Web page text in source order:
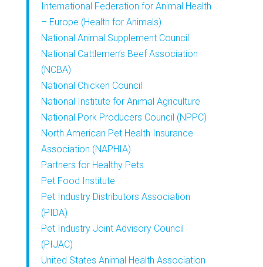
International Federation for Animal Health
– Europe (Health for Animals)
National Animal Supplement Council
National Cattlemen’s Beef Association
(NCBA)
National Chicken Council
National Institute for Animal Agriculture
National Pork Producers Council (NPPC)
North American Pet Health Insurance
Association (NAPHIA)
Partners for Healthy Pets
Pet Food Institute
Pet Industry Distributors Association
(PIDA)
Pet Industry Joint Advisory Council
(PIJAC)
United States Animal Health Association